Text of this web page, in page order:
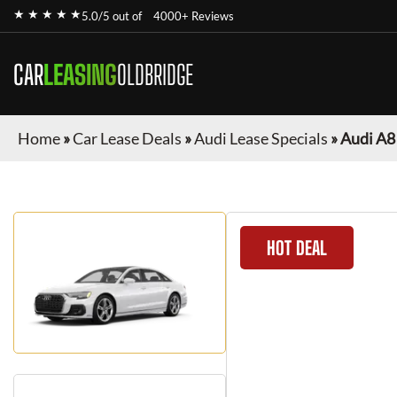
★ ★ ★ ★ ★5.0/5 out of 4000+ Reviews
CARLEASINGOLDBRIDGE
Home»Car Lease Deals »Audi Lease Specials »Audi A8
HOT DEAL